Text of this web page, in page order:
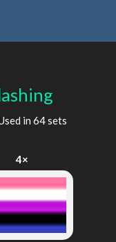
in 64 sets
4×